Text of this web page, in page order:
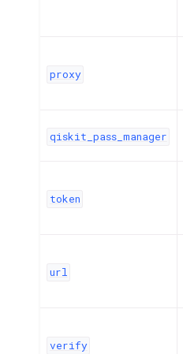
proxy
qiskit_pass_manager
token
url
verify